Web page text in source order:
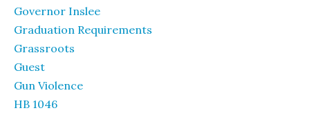
Governor Inslee
Graduation Requirements
Grassroots
Guest
Gun Violence
HB 1046